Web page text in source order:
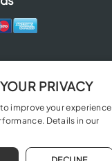
PRIVACY
improve your experience
Details in our